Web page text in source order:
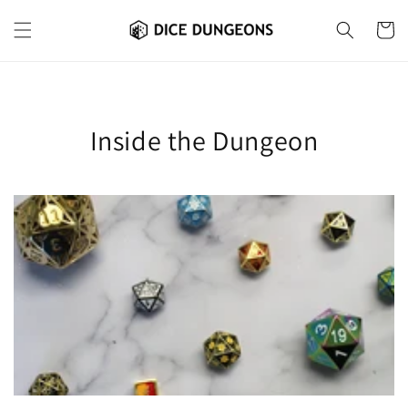
content
Cart
Inside the Dungeon